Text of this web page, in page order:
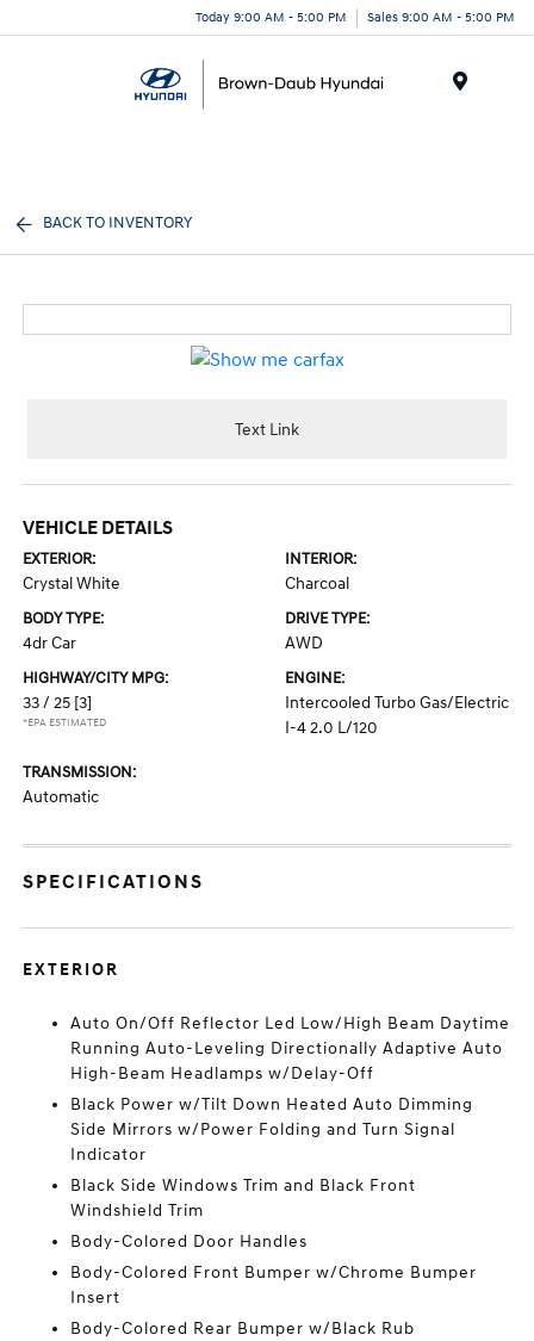
Today 9:00 AM - 5:00 PM Sales 9:00 AM - 5:00 PM
BACK TO INVENTORY
Text Link
VEHICLE DETAILS
EXTERIOR:
Crystal White
INTERIOR:
Charcoal
BODY TYPE:
4dr Car
DRIVE TYPE:
AWD
HIGHWAY/CITY MPG:
33 / 25 [3]
*EPA ESTIMATED
ENGINE:
Intercooled Turbo Gas/Electric
I-4 2.0 L/120
TRANSMISSION:
Automatic
SPECIFICATIONS
EXTERIOR
Auto On/Off Reflector Led Low/High Beam Daytime
Running Auto-Leveling Directionally Adaptive Auto
High-Beam Headlamps w/Delay-Off
Black Power w/Tilt Down Heated Auto Dimming
Side Mirrors w/Power Folding and Turn Signal
Indicator
Black Side Windows Trim and Black Front
Windshield Trim
Body-Colored Door Handles
Body-Colored Front Bumper w/Chrome Bumper
Insert
Body-Colored Rear Bumper w/Black Rub